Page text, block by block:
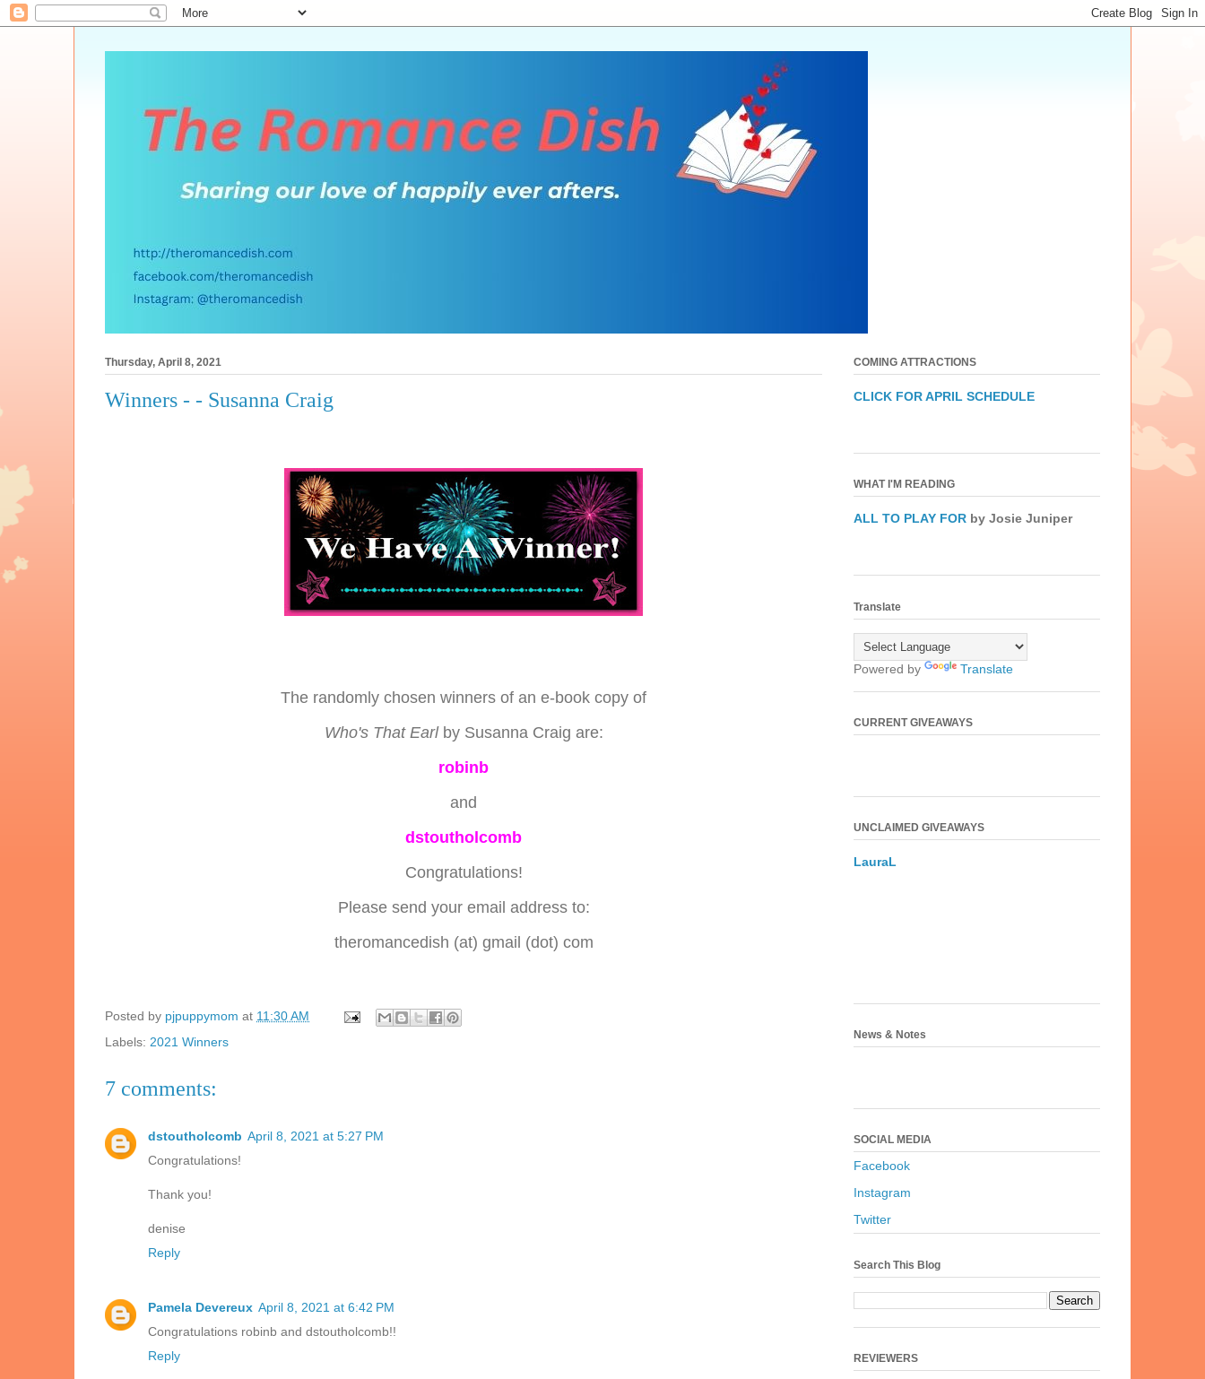
Thursday, April 8, 2021
Winners - - Susanna Craig
The randomly chosen winners of an e-book copy of
Who's That Earlby Susanna Craig are:
robinb
and
dstoutholcomb
Congratulations!
Please send your email address to:
theromancedish (at) gmail (dot) com
Posted by pjpuppymom at 11:30 AM
Labels: 2021 Winners
7 comments:
dstoutholcomb April 8, 2021 at 5:27 PM
Congratulations!
Thank you!
denise
Reply
Pamela Devereux April 8, 2021 at 6:42 PM
Congratulations robinb and dstoutholcomb!!
Reply
COMING ATTRACTIONS
CLICK FOR APRIL SCHEDULE
WHAT I'M READING
ALL TO PLAY FOR by Josie Juniper
Translate
Powered by Translate
CURRENT GIVEAWAYS
UNCLAIMED GIVEAWAYS
LauraL
News & Notes
SOCIAL MEDIA
Facebook
Instagram
Twitter
Search This Blog
REVIEWERS